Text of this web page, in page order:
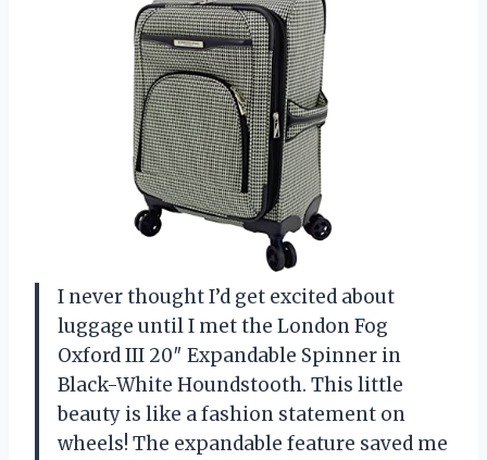
I never thought I’d get excited about
luggage until I met the London Fog
Oxford III 20″ Expandable Spinner in
Black-White Houndstooth. This little
beauty is like a fashion statement on
wheels! The expandable feature saved me